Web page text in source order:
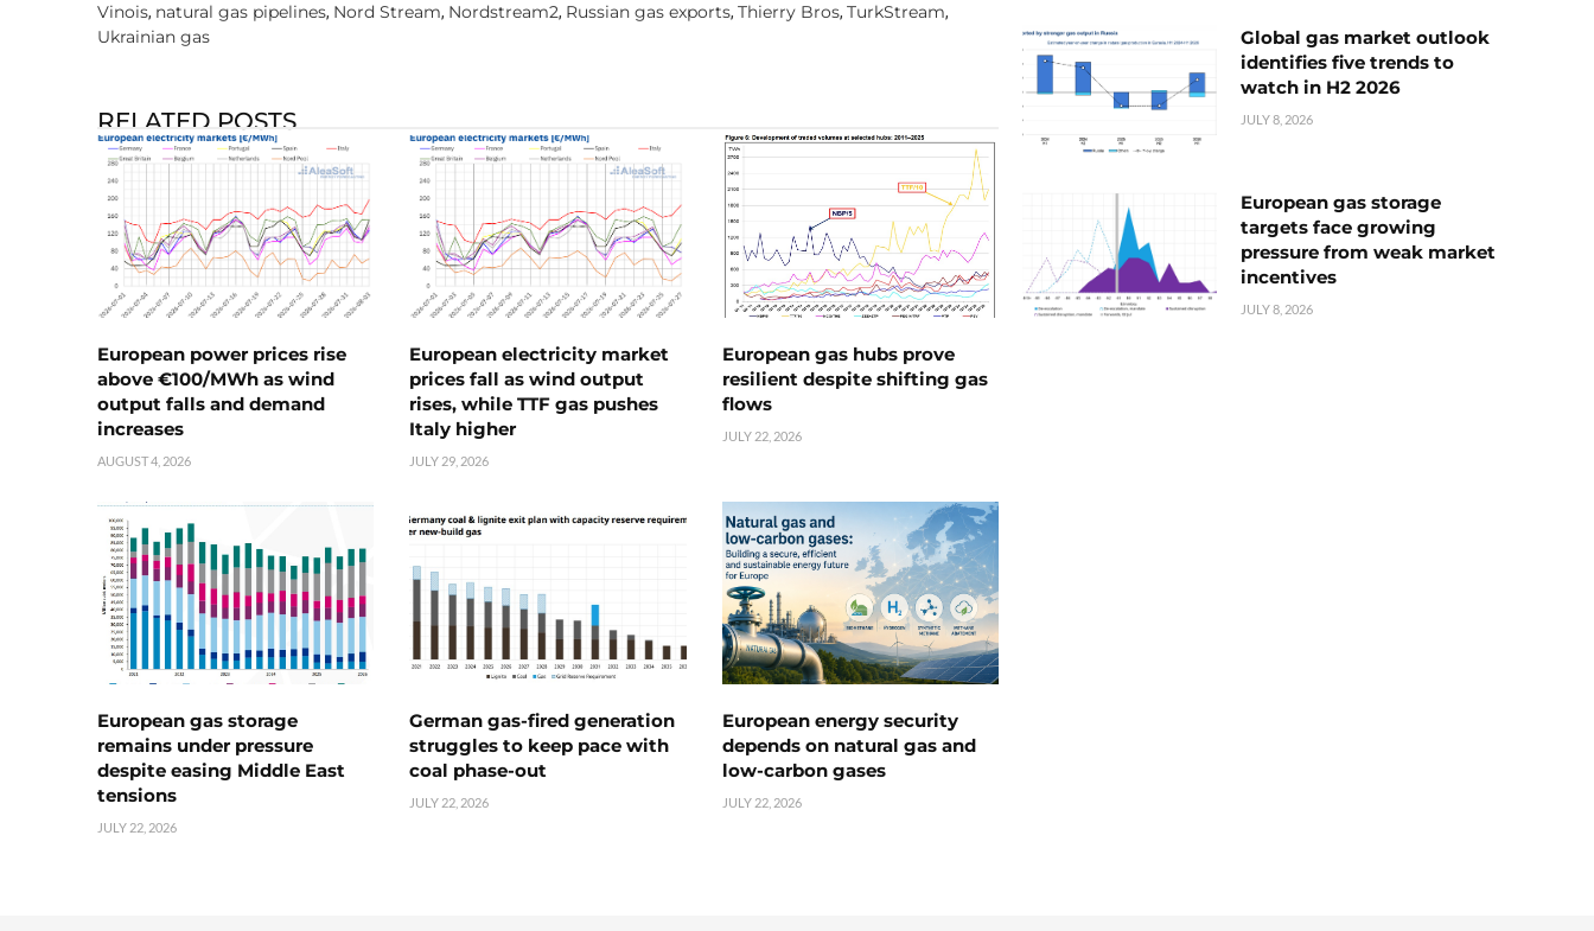
Vinois, natural gas pipelines, Nord Stream, Nordstream2, Russian gas exports, Thierry Bros, TurkStream,
Ukrainian gas
RELATED POSTS
European power prices rise
above €100/MWh as wind
output falls and demand
increases
AUGUST 4, 2026
European electricity market
prices fall as wind output
rises, while TTF gas pushes
Italy higher
JULY 29, 2026
European gas hubs prove
resilient despite shifting gas
flows
JULY 22, 2026
European gas storage
remains under pressure
despite easing Middle East
tensions
JULY 22, 2026
German gas-fired generation
struggles to keep pace with
coal phase-out
JULY 22, 2026
European energy security
depends on natural gas and
low-carbon gases
JULY 22, 2026
Global gas market outlook
identifies five trends to
watch in H2 2026
JULY 8, 2026
European gas storage
targets face growing
pressure from weak market
incentives
JULY 8, 2026